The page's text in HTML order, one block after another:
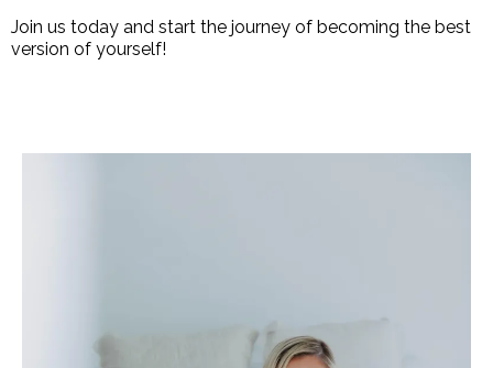
Join us today and start the journey of becoming the best
version of yourself!